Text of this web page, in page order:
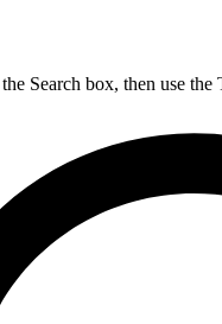
Search box, then use